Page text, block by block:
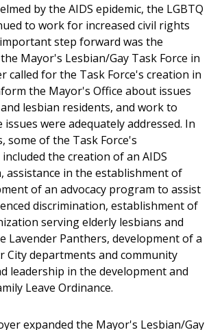
by the AIDS epidemic, the LGBTQ
to work for increased civil rights
step forward was the
Mayor's Lesbian/Gay Task Force in
called for the Task Force's creation in
the Mayor's Office about issues
lesbian residents, and work to
were adequately addressed. In
some of the Task Force's
the creation of an AIDS
assistance in the establishment of
of an advocacy program to assist
discrimination, establishment of
serving elderly lesbians and
Lavender Panthers, development of a
City departments and community
leadership in the development and
Leave Ordinance.
expanded the Mayor's Lesbian/Gay